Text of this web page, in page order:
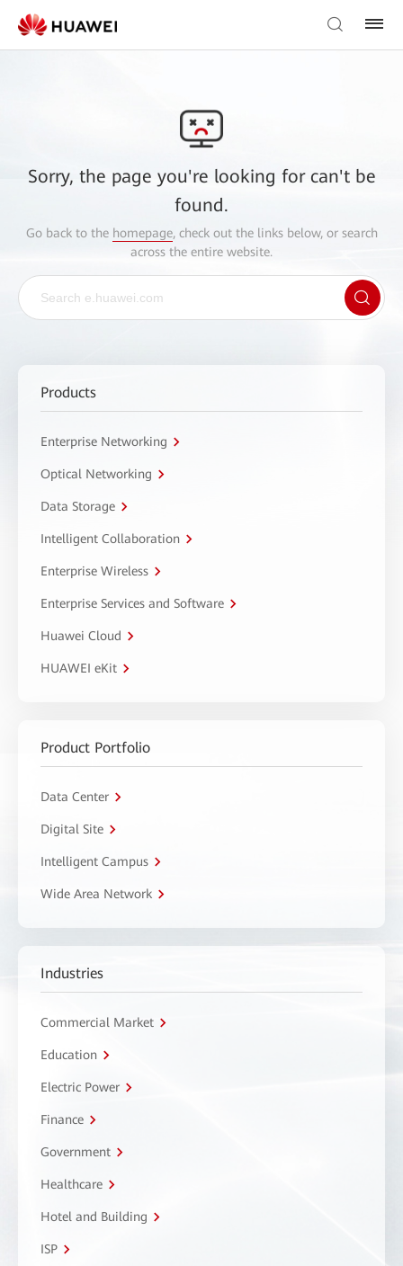
Sorry, the page you're looking for can't be
found.
Go back to the homepage, check out the links below, or search
across the entire website.
Products
Enterprise Networking
Optical Networking
Data Storage
Intelligent Collaboration
Enterprise Wireless
Enterprise Services and Software
Huawei Cloud
HUAWEI eKit
Product Portfolio
Data Center
Digital Site
Intelligent Campus
Wide Area Network
Industries
Commercial Market
Education
Electric Power
Finance
Government
Healthcare
Hotel and Building
ISP